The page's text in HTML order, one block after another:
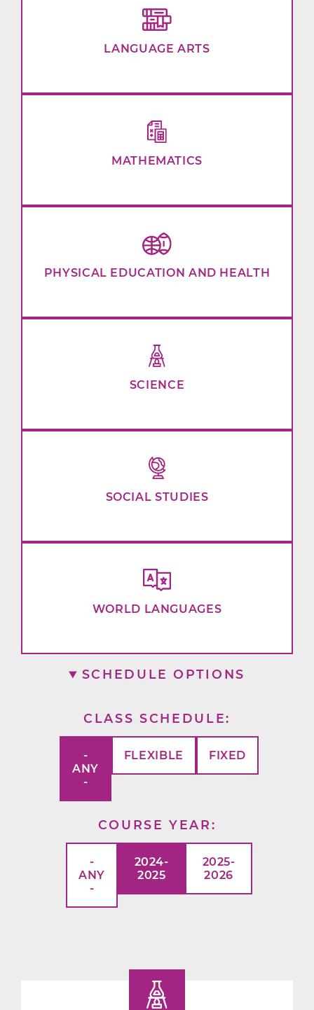
LANGUAGE ARTS
MATHEMATICS
PHYSICAL EDUCATION AND HEALTH
SCIENCE
SOCIAL STUDIES
WORLD LANGUAGES
SCHEDULE OPTIONS
CLASS SCHEDULE
-
ANY
-
FLEXIBLE FIXED
COURSE YEAR
-
ANY
-
2024-
2025
2025-
2026